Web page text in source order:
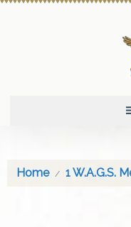
Home 1 W.A.G.S.